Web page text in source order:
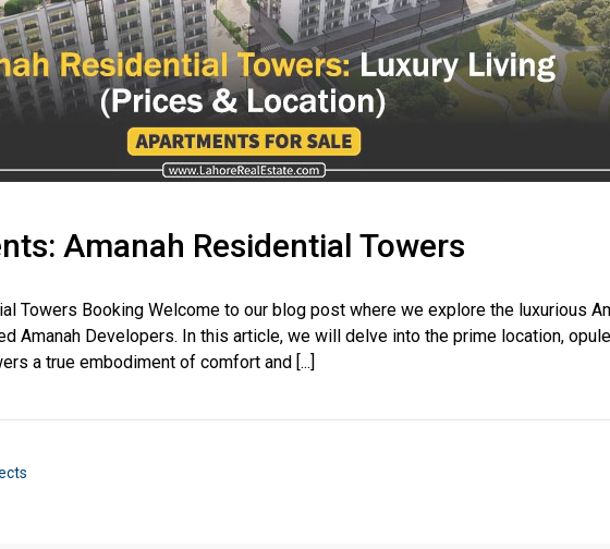
Amanah Residential Towers
Towers Booking Welcome to our blog post where we explore the luxurious
Amanah Developers. In this article, we will delve into the prime location,
a true embodiment of comfort and [...]